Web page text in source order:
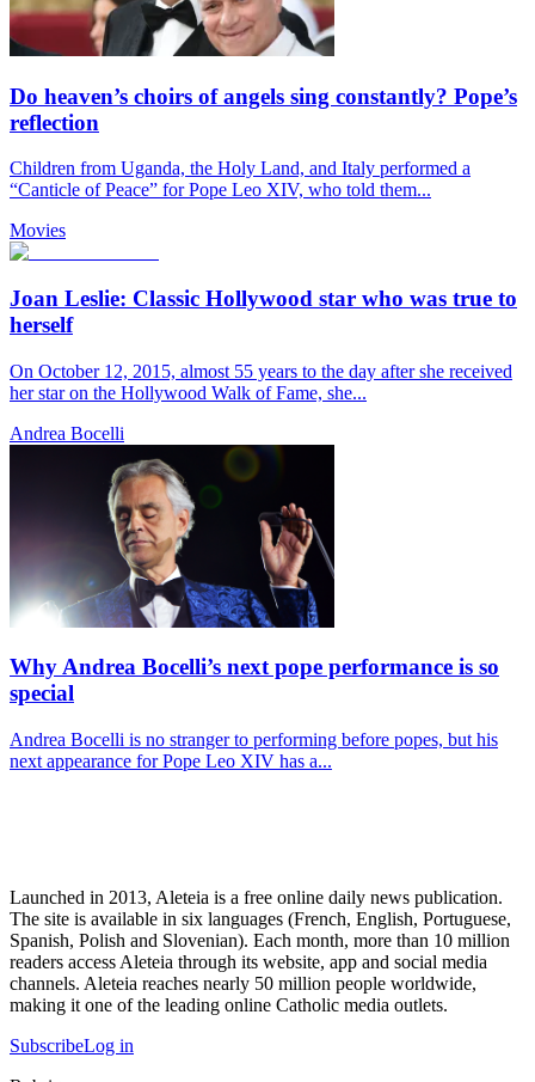
Do heaven’s choirs of angels sing constantly? Pope’s
reflection
Children from Uganda, the Holy Land, and Italy performed a
“Canticle of Peace” for Pope Leo XIV, who told them...
Movies
Joan Leslie: Classic Hollywood star who was true to
herself
On October 12, 2015, almost 55 years to the day after she received
her star on the Hollywood Walk of Fame, she...
Andrea Bocelli
Why Andrea Bocelli’s next pope performance is so
special
Andrea Bocelli is no stranger to performing before popes, but his
next appearance for Pope Leo XIV has a...
Launched in 2013, Aleteia is a free online daily news publication.
The site is available in six languages (French, English, Portuguese,
Spanish, Polish and Slovenian). Each month, more than 10 million
readers access Aleteia through its website, app and social media
channels. Aleteia reaches nearly 50 million people worldwide,
making it one of the leading online Catholic media outlets.
SubscribeLog in